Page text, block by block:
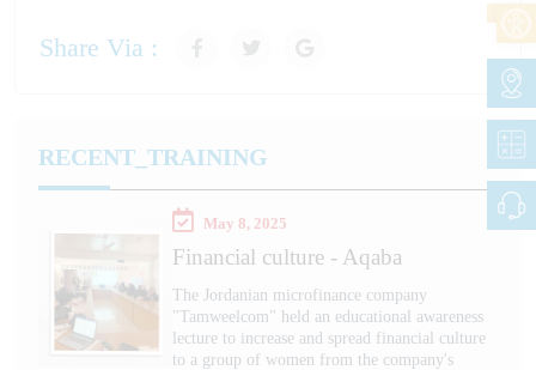
Share Via :
RECENT_TRAINING
May 8, 2025
Financial culture - Aqaba
The Jordanian microfinance company
"Tamweelcom" held an educational awareness
lecture to increase and spread financial culture
to a group of women from the company's